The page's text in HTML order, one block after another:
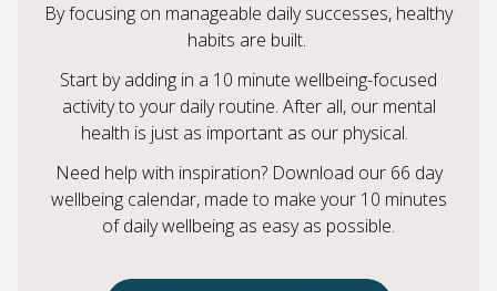
By focusing on manageable daily successes, healthy
habits are built.
Start by adding in a 10 minute wellbeing-focused
activity to your daily routine. After all, our mental
health is just as important as our physical.
Need help with inspiration? Download our 66 day
wellbeing calendar, made to make your 10 minutes
of daily wellbeing as easy as possible.